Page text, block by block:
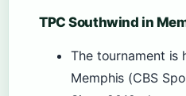
TPC Southwind in
The tournament is
Memphis (CBS